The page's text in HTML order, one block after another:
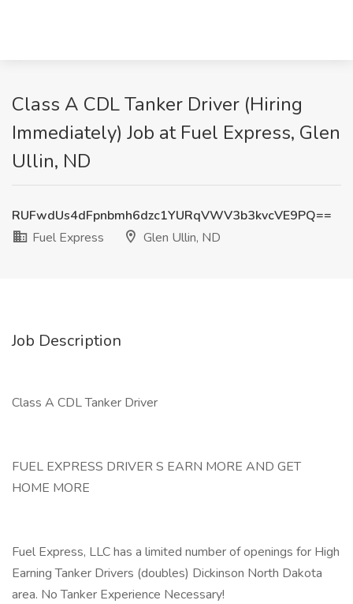
Class A CDL Tanker Driver (Hiring
Immediately) Job at Fuel Express, Glen
Ullin, ND
RUFwdUs4dFpnbmh6dzc1YURqVWV3b3kvcVE9PQ==
Fuel Express
Glen Ullin, ND
Job Description
Class A CDL Tanker Driver
FUEL EXPRESS DRIVER S EARN MORE AND GET
HOME MORE
Fuel Express, LLC has a limited number of openings for High
Earning Tanker Drivers (doubles) Dickinson North Dakota
area. No Tanker Experience Necessary!